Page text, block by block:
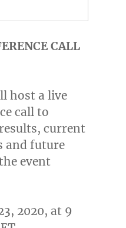
CALL
host a live
call to
current
and future
event
2020, at 9